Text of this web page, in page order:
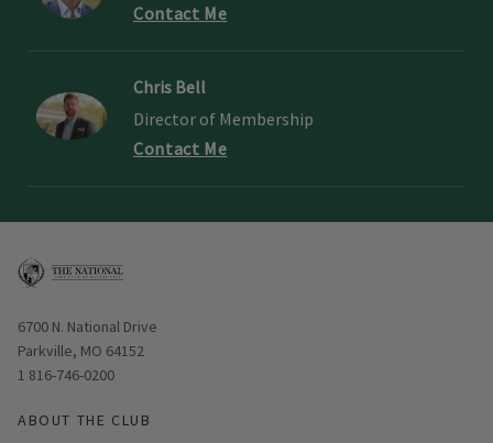
Contact Me
Chris Bell
Director of Membership
Contact Me
Opens in new window
6700 N. National Drive
Parkville, MO 64152
1 816-746-0200
ABOUT THE CLUB